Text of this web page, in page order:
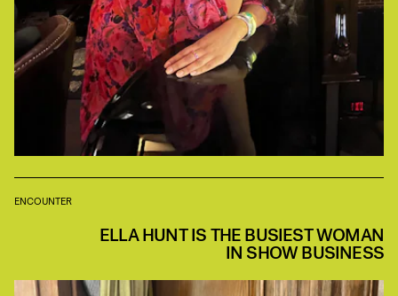
ENCOUNTER
ELLA HUNT IS THE BUSIEST WOMAN
IN SHOW BUSINESS